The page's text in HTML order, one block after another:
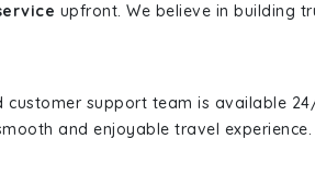
upfront. We believe in building
support team is available
and enjoyable travel experience.